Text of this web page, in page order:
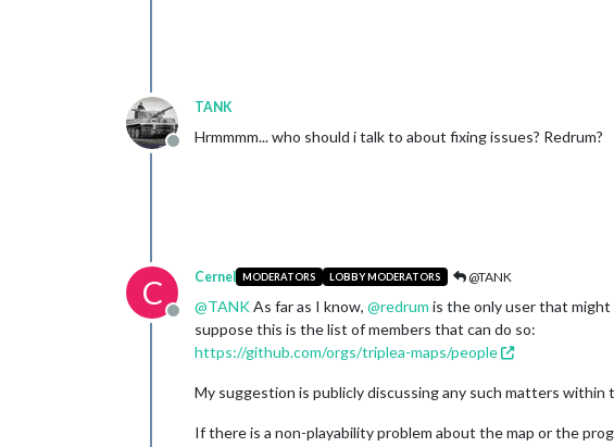
Offline
TANK
Hrmmmm... who should i talk to about fixing issues? Redrum?
C
Offline
Cernel MODERATORS LOBBY MODERATORS @TANK
@TANKAs far as I know, @redrum is the only user that might
suppose this is the list of members that can do so:
https://github.com/orgs/triplea-maps/people
My suggestion is publicly discussing any such matters
If there is a non-playability problem about the map or the